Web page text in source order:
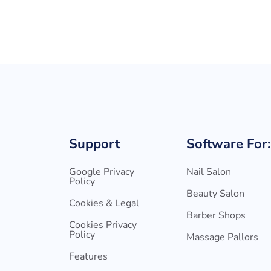
Support
Google Privacy
Policy
Cookies & Legal
Cookies Privacy
Policy
Features
Software For:
Nail Salon
Beauty Salon
Barber Shops
Massage Pallors